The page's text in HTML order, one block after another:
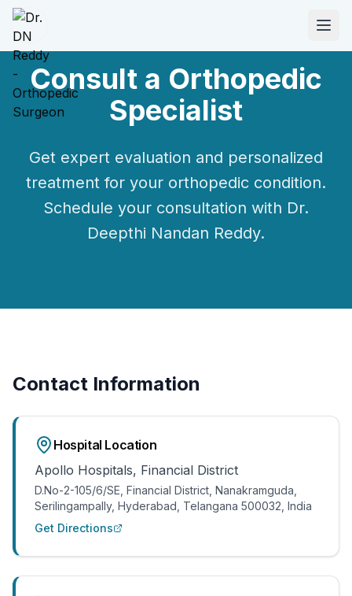
About Dr. DN Reddy
Our Team
Patient Reviews
International Training
FOR PATIENTS
International Patients
FAQ
Blog
Resources
Consult a Orthopedic
Specialist
Get expert evaluation and personalized
treatment for your orthopedic condition.
Schedule your consultation with Dr.
Deepthi Nandan Reddy.
Contact Information
Hospital Location
Apollo Hospitals, Financial District
D.No-2-105/6/SE, Financial District, Nanakramguda,
Serilingampally, Hyderabad, Telangana 500032, India
Get Directions